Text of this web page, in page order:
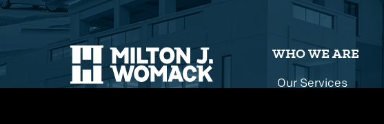
WHO WE ARE
Our Services